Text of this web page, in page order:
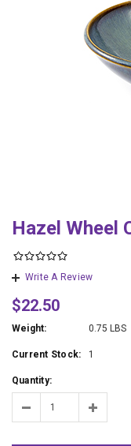
Hazel
Write A Review
$22.50
Weight: 0.75 LBS
Current Stock: 1
Quantity: